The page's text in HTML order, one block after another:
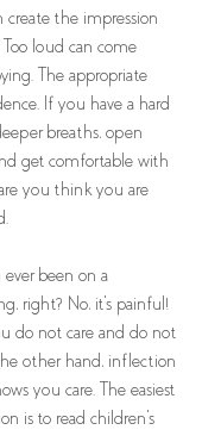
create the impression
loud can come
The appropriate
If you have a hard
breaths, open
get comfortable with
you think you are
been on a
right? No, it's painful!
do not care and do not
other hand, inflection
you care. The easiest
is to read children's